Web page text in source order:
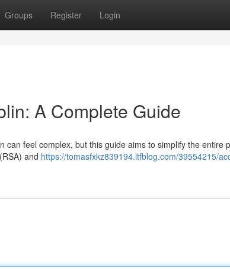
Groups Register Login
A Complete Guide
feel complex, but this guide aims to simplify the entire
and https://tomasfxkz839194.ltfblog.com/39554215/